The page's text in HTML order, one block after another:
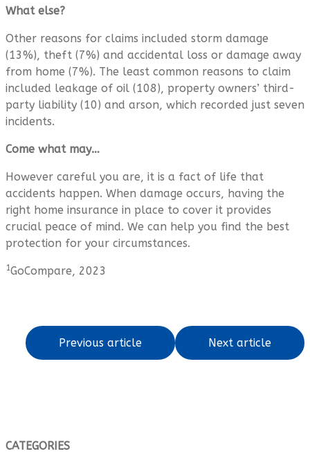
What else?
Other reasons for claims included storm damage
(13%), theft (7%) and accidental loss or damage away
from home (7%). The least common reasons to claim
included leakage of oil (108), property owners’ third-
party liability (10) and arson, which recorded just seven
incidents.
Come what may…
However careful you are, it is a fact of life that
accidents happen. When damage occurs, having the
right home insurance in place to cover it provides
crucial peace of mind. We can help you find the best
protection for your circumstances.
1GoCompare, 2023
Previous article Next article
CATEGORIES